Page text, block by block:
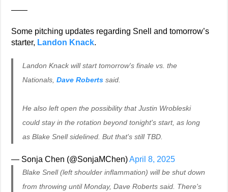
——
Some pitching updates regarding Snell and tomorrow’s
starter, Landon Knack.
Landon Knack will start tomorrow's finale vs. the
Nationals,Dave Roberts said.
He also left open the possibility that Justin Wrobleski
could stay in the rotation beyond tonight's start, as long
as Blake Snell sidelined. But that's still TBD.
— Sonja Chen (@SonjaMChen)April 8, 2025
Blake Snell (left shoulder inflammation) will be shut down
from throwing until Monday, Dave Roberts said. There's